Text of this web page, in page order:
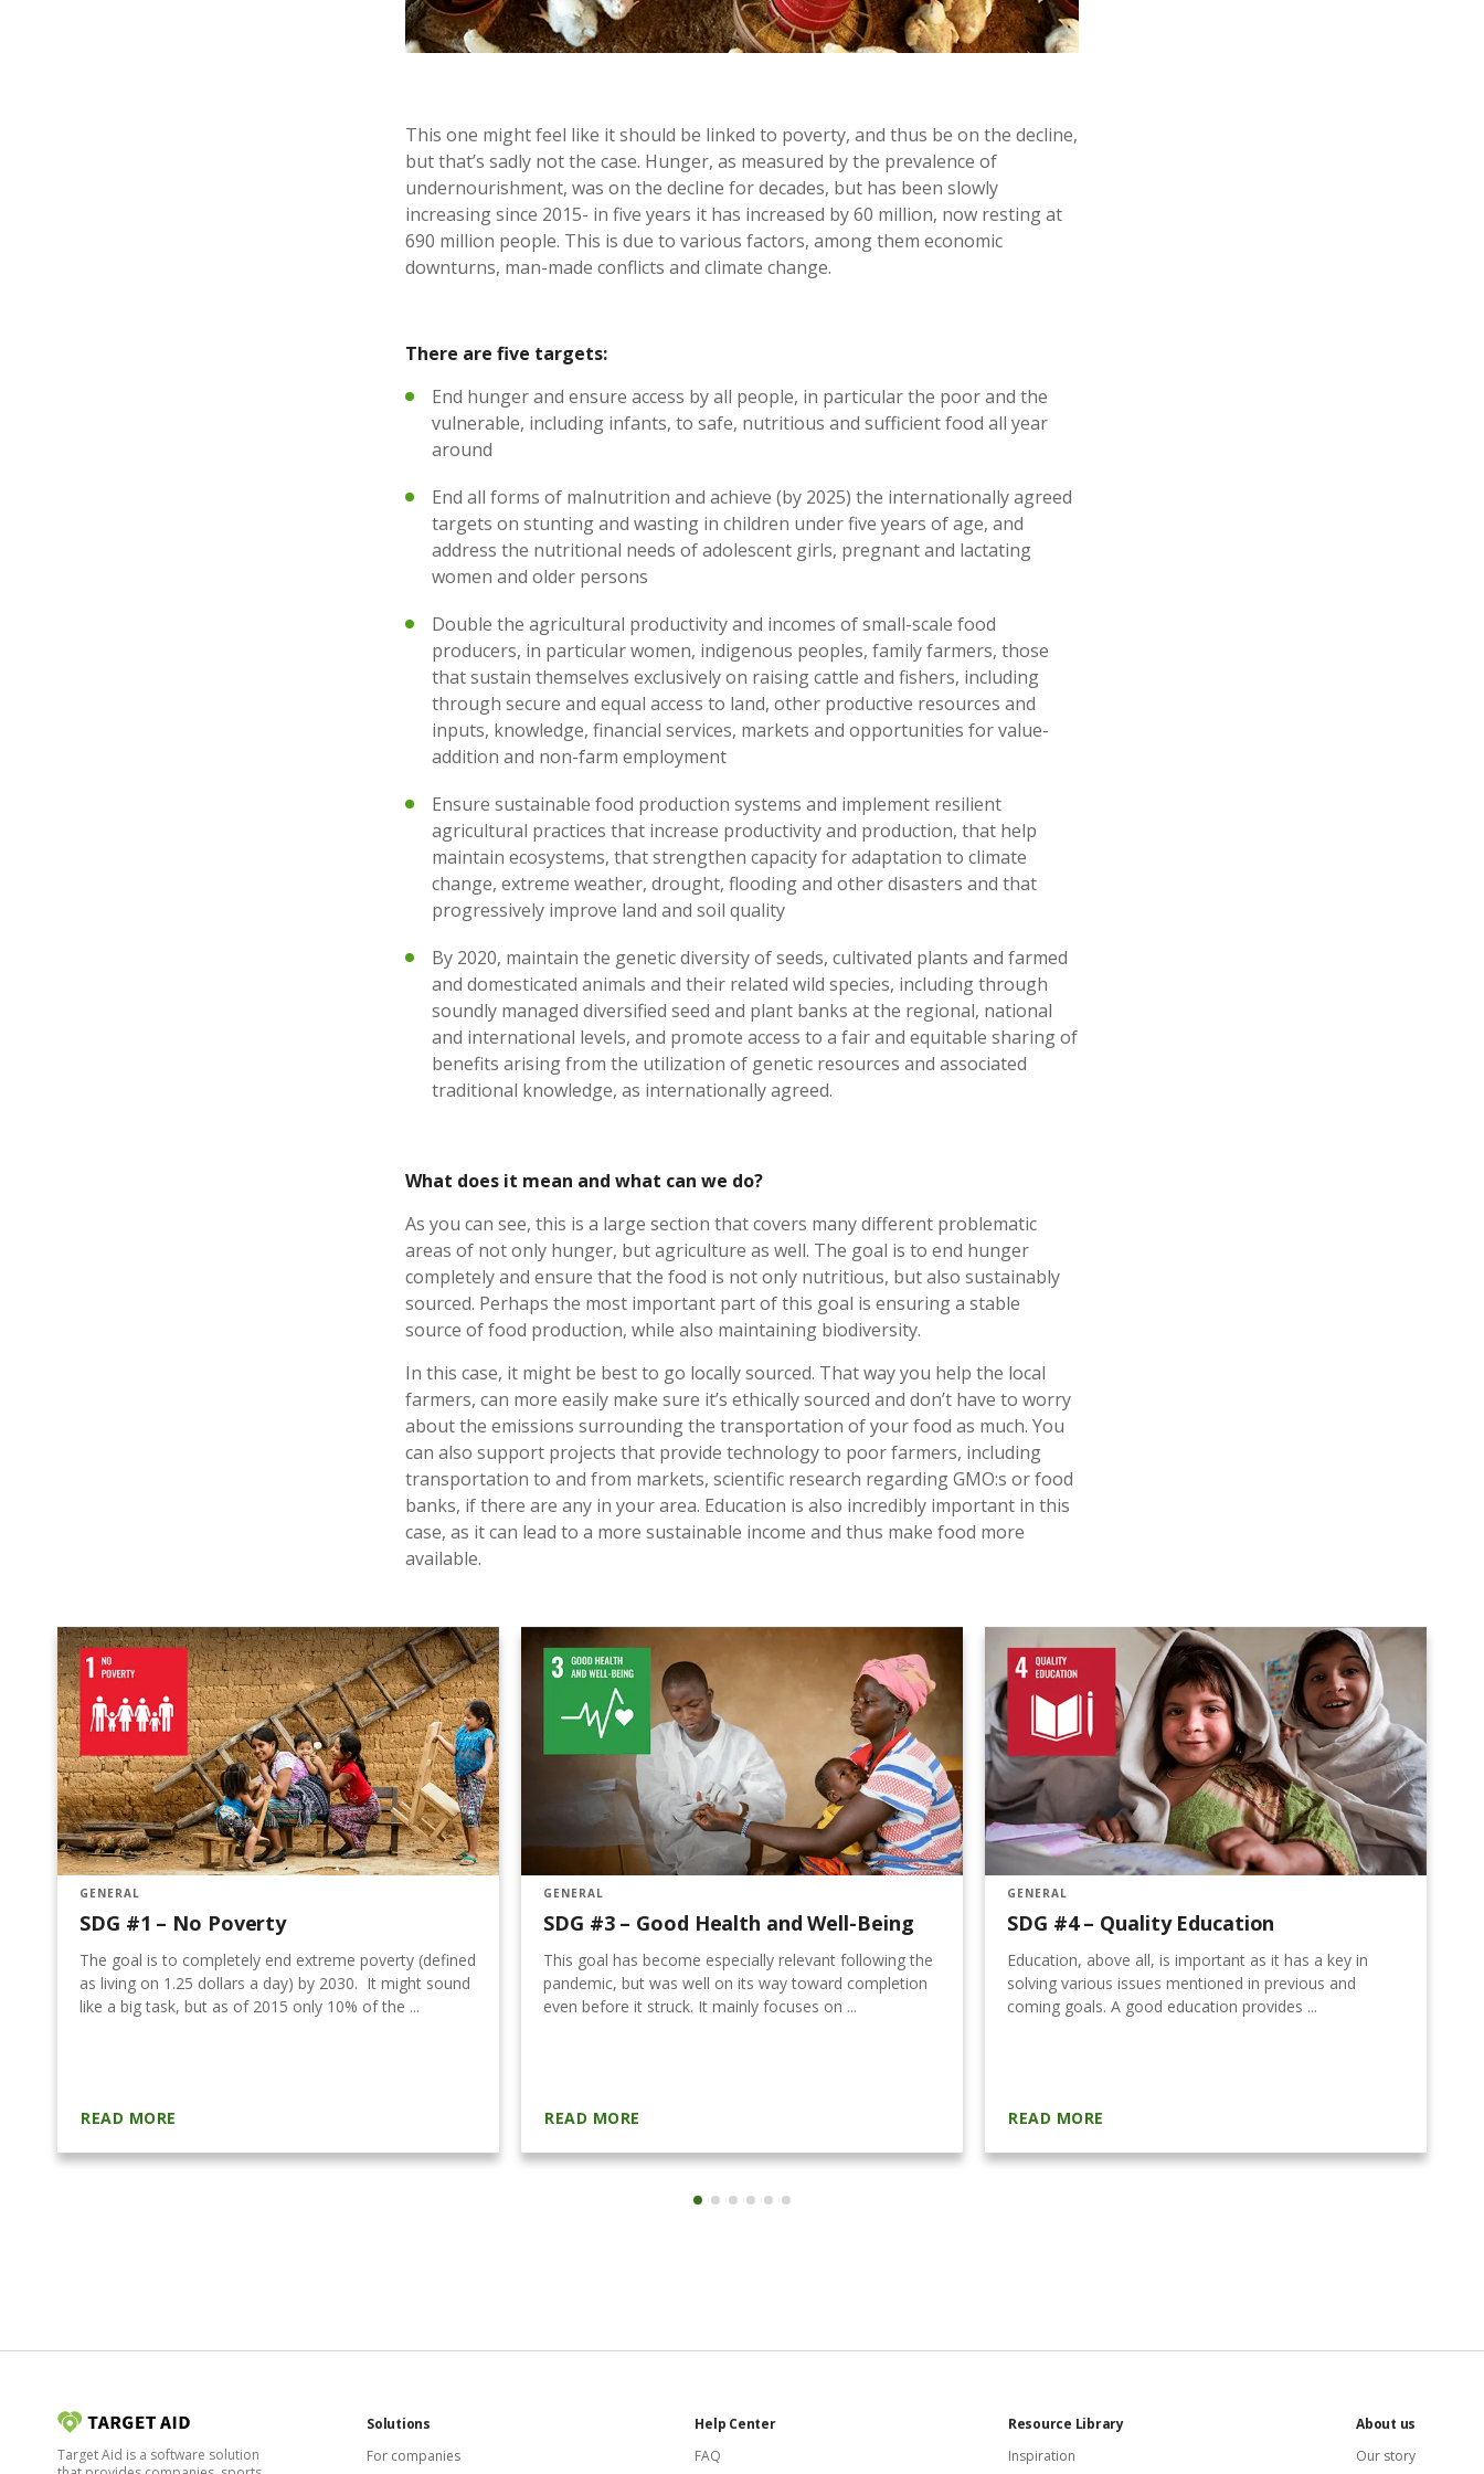
This one might feel like it should be linked to poverty, and thus be on the decline,
but that’s sadly not the case. Hunger, as measured by the prevalence of
undernourishment, was on the decline for decades, but has been slowly
increasing since 2015- in five years it has increased by 60 million, now resting at
690 million people. This is due to various factors, among them economic
downturns, man-made conflicts and climate change.
There are five targets:
End hunger and ensure access by all people, in particular the poor and the
vulnerable, including infants, to safe, nutritious and sufficient food all year
around
End all forms of malnutrition and achieve (by 2025) the internationally agreed
targets on stunting and wasting in children under five years of age, and
address the nutritional needs of adolescent girls, pregnant and lactating
women and older persons
Double the agricultural productivity and incomes of small-scale food
producers, in particular women, indigenous peoples, family farmers, those
that sustain themselves exclusively on raising cattle and fishers, including
through secure and equal access to land, other productive resources and
inputs, knowledge, financial services, markets and opportunities for value-
addition and non-farm employment
Ensure sustainable food production systems and implement resilient
agricultural practices that increase productivity and production, that help
maintain ecosystems, that strengthen capacity for adaptation to climate
change, extreme weather, drought, flooding and other disasters and that
progressively improve land and soil quality
By 2020, maintain the genetic diversity of seeds, cultivated plants and farmed
and domesticated animals and their related wild species, including through
soundly managed diversified seed and plant banks at the regional, national
and international levels, and promote access to a fair and equitable sharing of
benefits arising from the utilization of genetic resources and associated
traditional knowledge, as internationally agreed.
What does it mean and what can we do?
As you can see, this is a large section that covers many different problematic
areas of not only hunger, but agriculture as well. The goal is to end hunger
completely and ensure that the food is not only nutritious, but also sustainably
sourced. Perhaps the most important part of this goal is ensuring a stable
source of food production, while also maintaining biodiversity.
In this case, it might be best to go locally sourced. That way you help the local
farmers, can more easily make sure it’s ethically sourced and don’t have to worry
about the emissions surrounding the transportation of your food as much. You
can also support projects that provide technology to poor farmers, including
transportation to and from markets, scientific research regarding GMO:s or food
banks, if there are any in your area. Education is also incredibly important in this
case, as it can lead to a more sustainable income and thus make food more
available.
GENERAL
SDG #1 – No Poverty
The goal is to completely end extreme poverty (defined
as living on 1.25 dollars a day) by 2030. It might sound
like a big task, but as of 2015 only 10% of the ...
READ MORE
GENERAL
SDG #3 – Good Health and Well-Being
This goal has become especially relevant following the
pandemic, but was well on its way toward completion
even before it struck. It mainly focuses on ...
READ MORE
GENERAL
SDG #4 – Quality Education
Education, above all, is important as it has a key in
solving various issues mentioned in previous and
coming goals. A good education provides ...
READ MORE
Target Aid is a software solution
Solutions
For companies
Help Center
FAQ
Resource Library
Inspiration
About us
Our story